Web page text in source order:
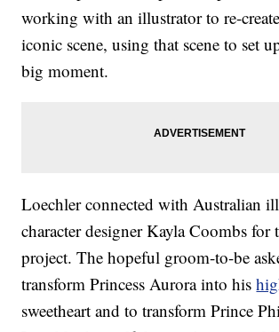
working with an illustrator to re-
iconic scene, using that scene to set
big moment.
Loechler connected with Australian
character designer Kayla Coombs for
project. The hopeful groom-to-be
transform Princess Aurora into his
sweetheart and to transform Prince